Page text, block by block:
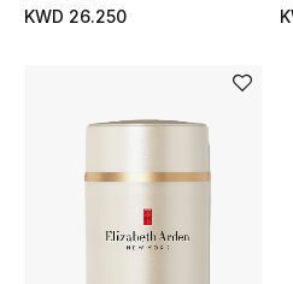
KWD 26.250